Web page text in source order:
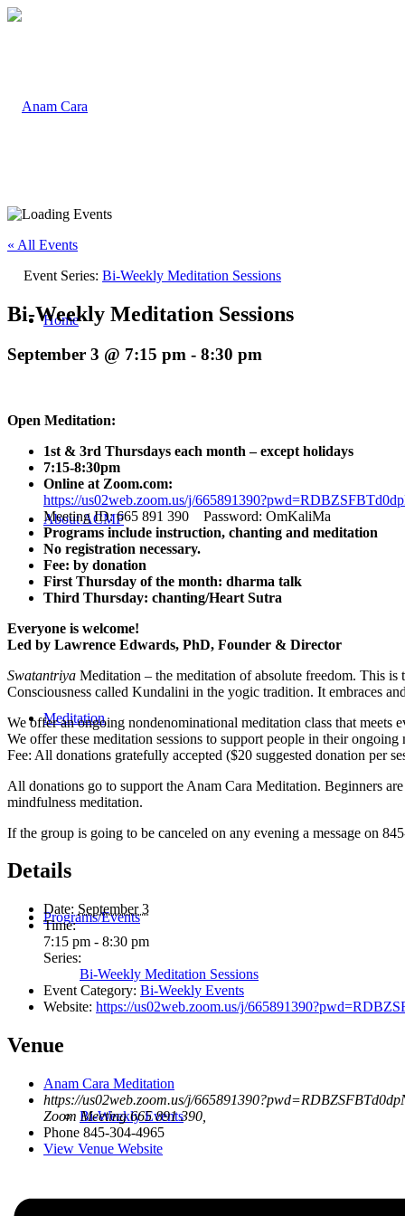
Home
About ACMF
Meditation
Programs/Events
Bi-Weekly Events
« All Events
Event Series: Bi-Weekly Meditation Sessions
Bi-Weekly Meditation Sessions
September 3 @ 7:15 pm - 8:30 pm
Open Meditation:
1st & 3rd Thursdays each month – except holidays
7:15-8:30pm
Online at Zoom.com:
https://us02web.zoom.us/j/
Meeting ID: 665 891 390 Password: OmKaliMa
Programs include instruction, chanting and meditation
No registration necessary.
Fee: by donation
First Thursday of the month: dharma talk
Third Thursday: chanting/Heart Sutra
Everyone is welcome!
Led by Lawrence Edwards, PhD, Founder & Director
Swatantriya Meditation – the meditation of absolute freedom. This
Consciousness called Kundalini in the yogic tradition. It embraces
We offer an ongoing nondenominational meditation class that meets
We offer these meditation sessions to support people in their
Fee: All donations gratefully accepted ($20 suggested donation per
All donations go to support the Anam Cara Meditation. Beginners
mindfulness meditation.
If the group is going to be canceled on any evening a message on
Details
Date: September 3
Time:
7:15 pm - 8:30 pm
Series:
Bi-Weekly Meditation Sessions
Event Category: Bi-Weekly Events
Website: https://us02web.zoom.us/j/
Venue
Anam Cara Meditation
https://us02web.zoom.us/j/
Zoom Meeting 665 891 390
Phone 845-304-4965
View Venue Website